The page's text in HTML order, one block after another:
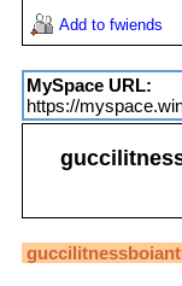
Add to fwiends
MySpace URL:
https://